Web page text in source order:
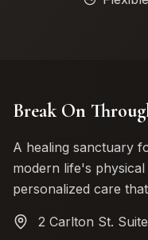
Break On
A healing sanctuary
modern life's physical
personalized care
2 Carlton St.